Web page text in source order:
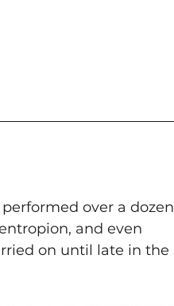
over a dozen
and even
on until late in the